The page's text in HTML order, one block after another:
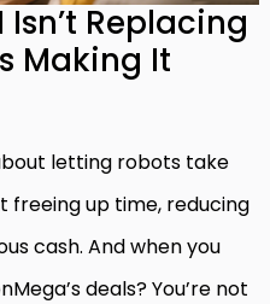
Replacing
Making It
letting robots take
freeing up time, reducing
cash. And when you
deals? You’re not